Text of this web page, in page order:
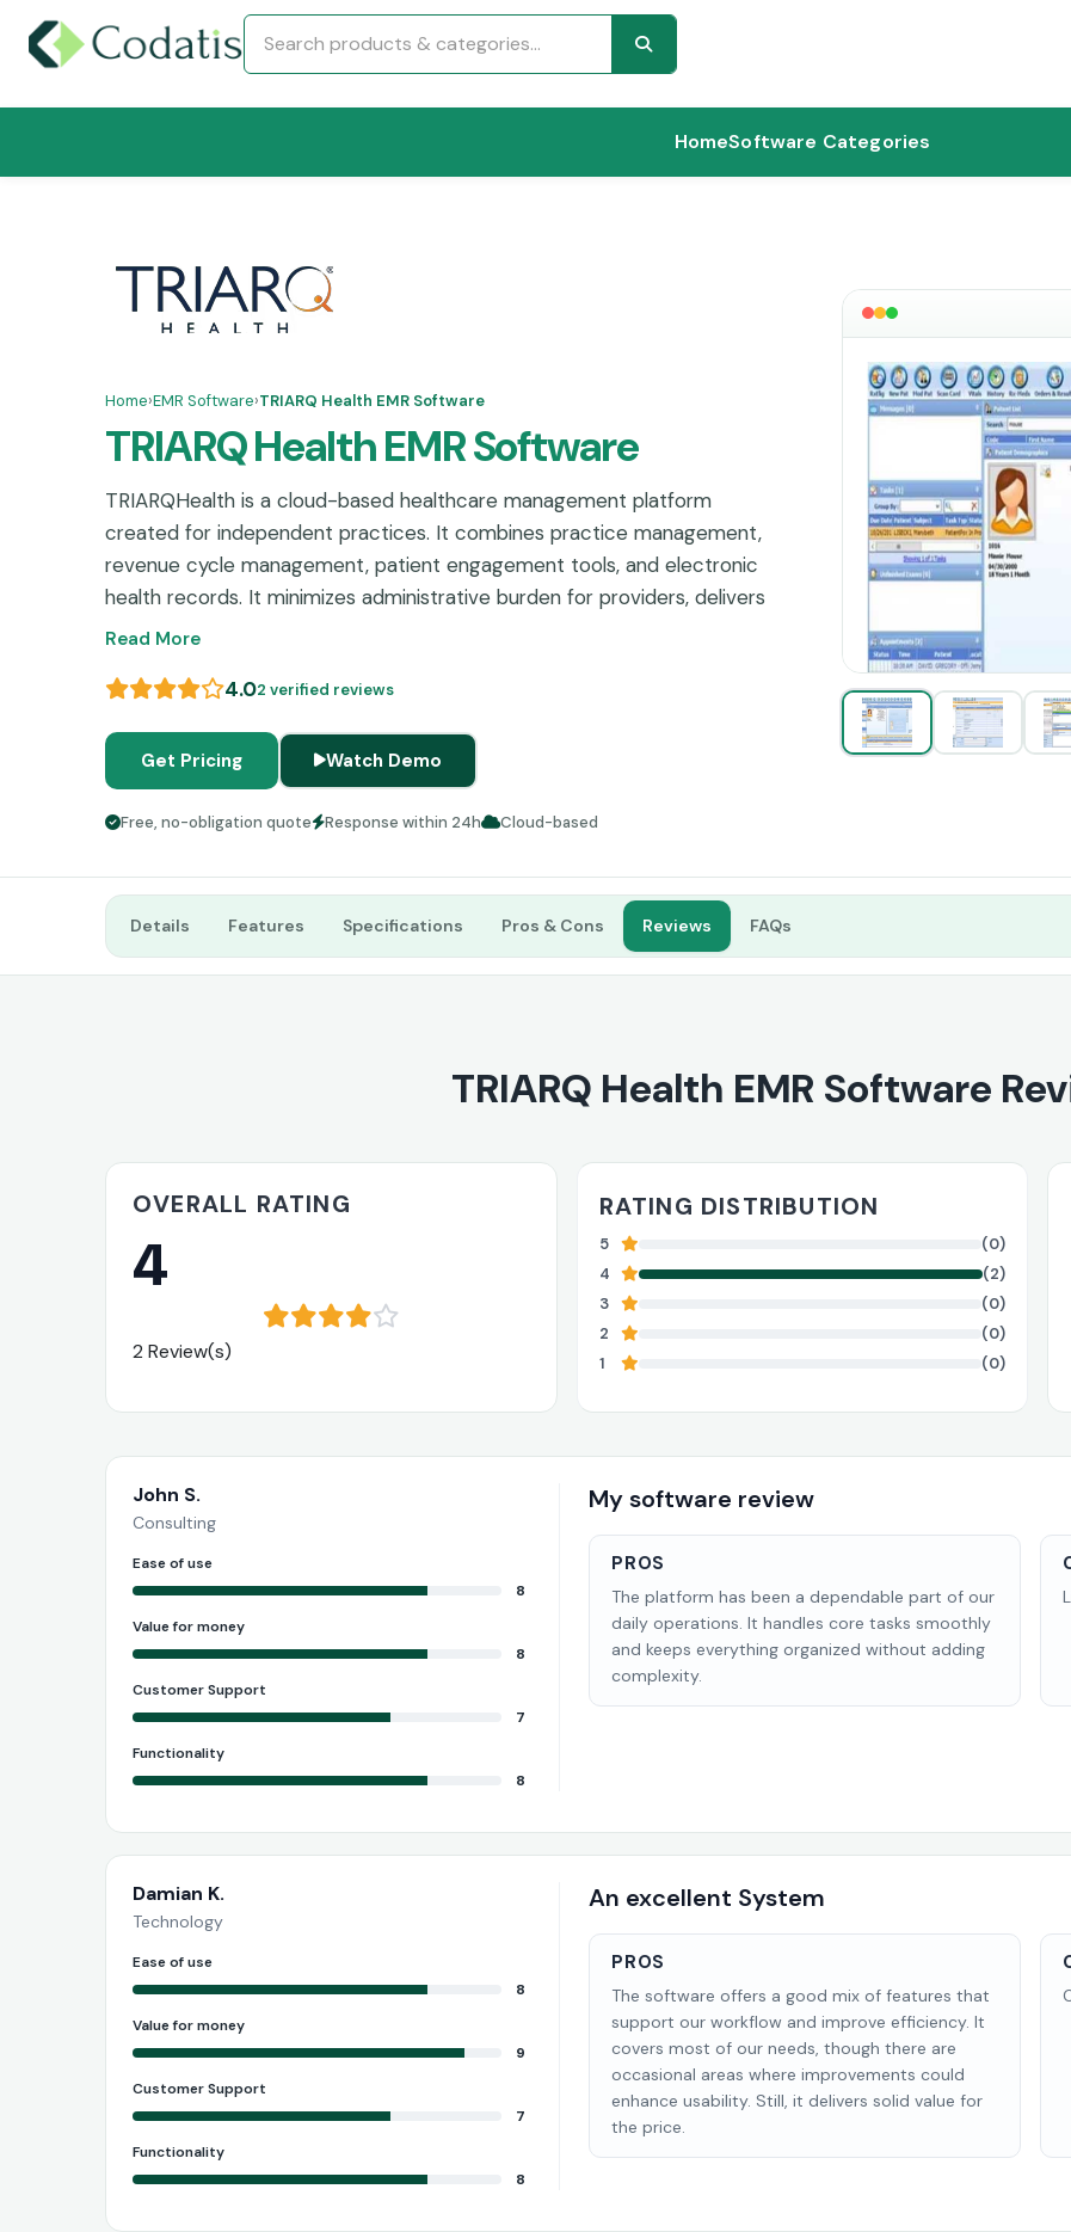
HomeSoftware Categories
Home›EMR Software›TRIARQ Health EMR Software
TRIARQ Health EMR Software
TRIARQHealth is a cloud-based healthcare management platform
created for independent practices. It combines practice management,
revenue cycle management, patient engagement tools, and electronic
health records. It minimizes administrative burden for providers, delivers
financial success, and ensures practices remain independent while
Read More
4.02 verified reviews
Get Pricing Watch Demo
Free, no-obligation quote Response within 24h Cloud-based
Details Features Specifications Pros & Cons Reviews FAQs
TRIARQ Health EMR Software
OVERALL RATING
4
2 Review(s)
RATING DISTRIBUTION
5
(0)
4
(2)
3
(0)
2
(0)
1
(0)
John S.
Consulting
Ease of use
8
Value for money
8
Customer Support
7
Functionality
8
My software review
PROS
The platform has been a dependable part of our
daily operations. It handles core tasks smoothly
and keeps everything organized without adding
complexity.
Damian K.
Technology
Ease of use
8
Value for money
9
Customer Support
7
Functionality
8
An excellent System
PROS
The software offers a good mix of features that
support our workflow and improve efficiency. It
covers most of our needs, though there are
occasional areas where improvements could
enhance usability. Still, it delivers solid value for
the price.